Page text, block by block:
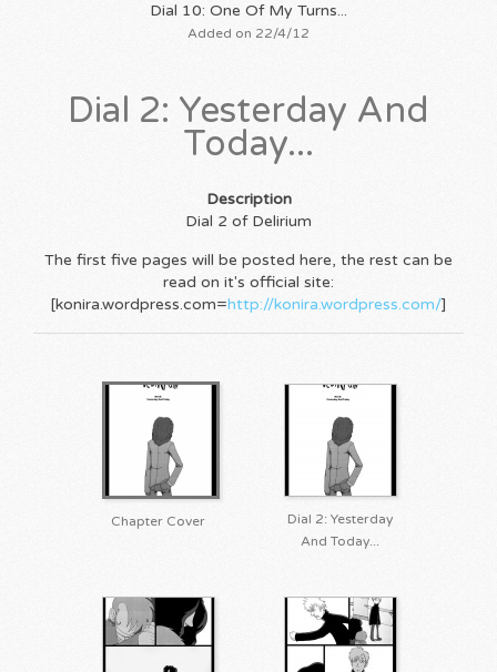
Dial 10: One Of My Turns...
Added on 22/4/12
Dial 2: Yesterday And
Today...
Description
Dial 2 of Delirium
The first five pages will be posted here, the rest can be
read on it's official site:
[konira.wordpress.com=http://konira.wordpress.com/]
Chapter Cover
Dial 2: Yesterday
And Today...